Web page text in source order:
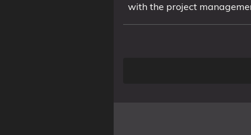
with the project